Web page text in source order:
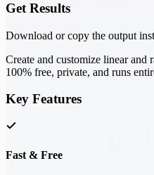
Get Results
Download or copy the output
Create and customize linear and
100% free, private, and runs
Key Features
Fast & Free